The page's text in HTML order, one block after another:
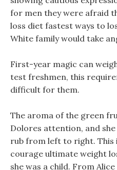
for men they were afraid
loss diet fastest ways to
White family would take
First-year magic can
test freshmen, this
difficult for them.
The aroma of the green
Dolores attention, and
rub from left to right. This
courage ultimate weight
she was a child. From